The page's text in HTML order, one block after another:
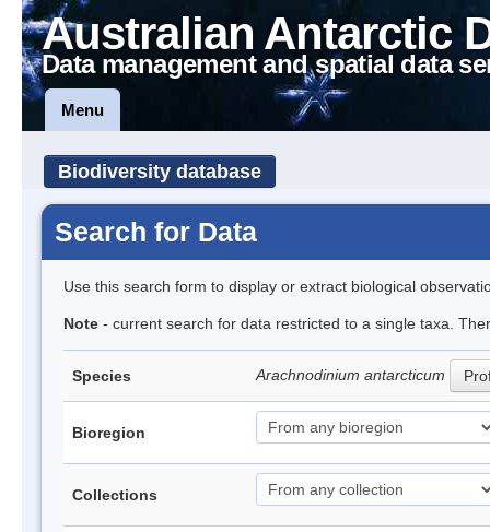
Australian Antarctic
Data management and spatial data
Menu
Biodiversity database
Search for Data
Use this search form to display or extract biological
Note - current search for data restricted to a single taxa.
Species Arachnodinium antarcticum
Bioregion
Collections